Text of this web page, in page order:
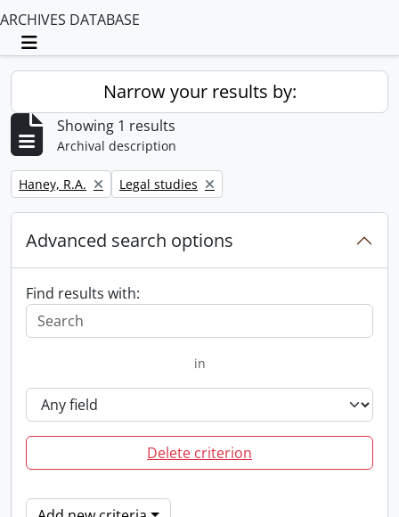
ARCHIVES DATABASE
Toggle navigation
Narrow your results by:
Showing 1 results
Archival description
Remove filter:
Haney, R.A. Remove filter:
Legal studies
Advanced search options
Find results with:
in
Delete criterion